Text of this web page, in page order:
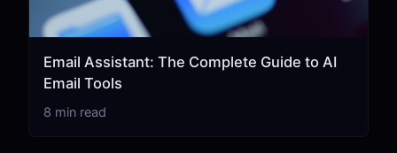
Email Assistant: The Complete Guide to AI
Email Tools
8 min read